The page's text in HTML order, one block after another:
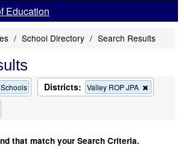
Education
School Directory Search Results
Districts: Valley ROP JPA
this
that match your Search Criteria.